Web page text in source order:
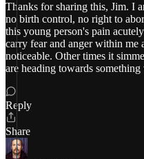
Thanks for sharing this, Jim. I
no birth control, no right to
this young person's pain
carry fear and anger within me
noticeable. Other times it
are heading towards something
Reply
Share